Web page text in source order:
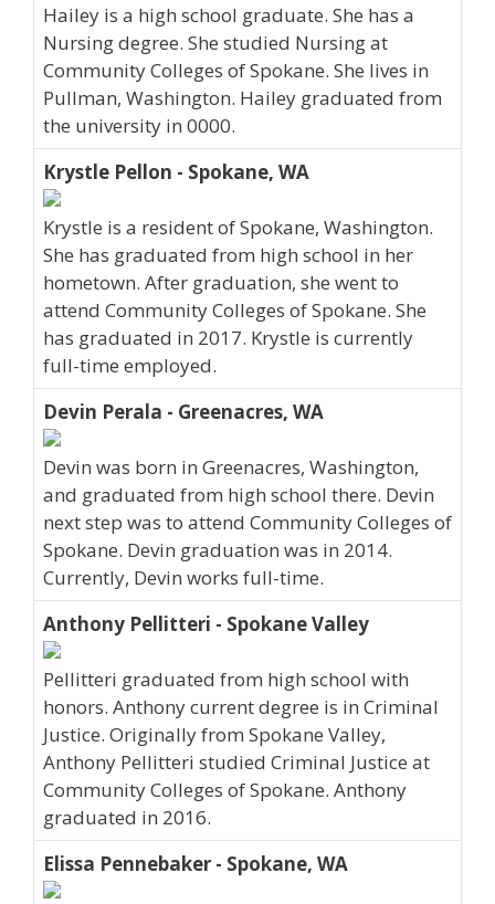
Hailey is a high school graduate. She has a
Nursing degree. She studied Nursing at
Community Colleges of Spokane. She lives in
Pullman, Washington. Hailey graduated from
the university in 0000.
Krystle Pellon - Spokane, WA
Krystle is a resident of Spokane, Washington.
She has graduated from high school in her
hometown. After graduation, she went to
attend Community Colleges of Spokane. She
has graduated in 2017. Krystle is currently
full-time employed.
Devin Perala - Greenacres, WA
Devin was born in Greenacres, Washington,
and graduated from high school there. Devin
next step was to attend Community Colleges of
Spokane. Devin graduation was in 2014.
Currently, Devin works full-time.
Anthony Pellitteri - Spokane Valley
Pellitteri graduated from high school with
honors. Anthony current degree is in Criminal
Justice. Originally from Spokane Valley,
Anthony Pellitteri studied Criminal Justice at
Community Colleges of Spokane. Anthony
graduated in 2016.
Elissa Pennebaker - Spokane, WA